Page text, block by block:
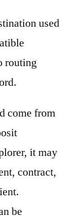
used
routing
come from
it may
contract,
be